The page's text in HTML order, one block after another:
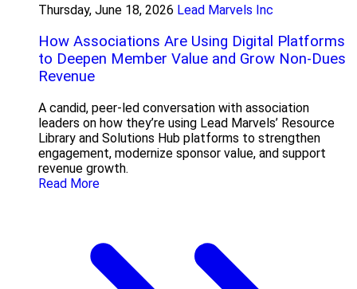
Thursday, June 18, 2026 Lead Marvels Inc
How Associations Are Using Digital Platforms
to Deepen Member Value and Grow Non-Dues
Revenue
A candid, peer-led conversation with association
leaders on how they’re using Lead Marvels’ Resource
Library and Solutions Hub platforms to strengthen
engagement, modernize sponsor value, and support
revenue growth.
Read More